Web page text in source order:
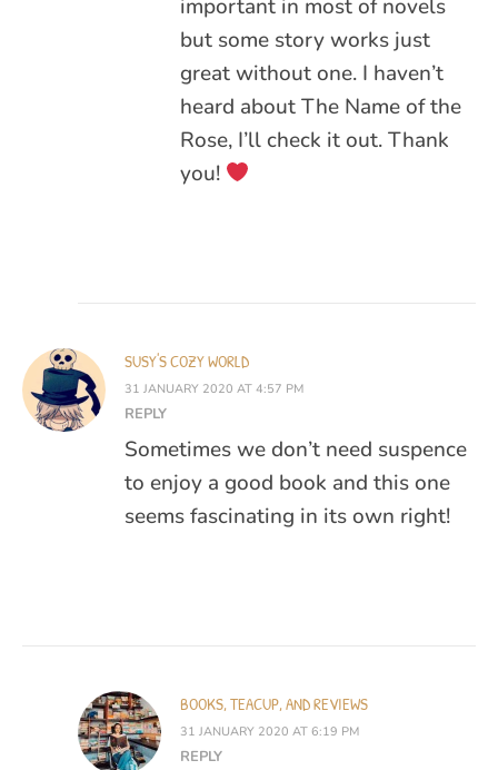
important in most of novels
but some story works just
great without one. I haven’t
heard about The Name of the
Rose, I’ll check it out. Thank
you!
SUSY'S COZY WORLD
31 JANUARY 2020 AT 4:57 PM
REPLY
Sometimes we don’t need suspence
to enjoy a good book and this one
seems fascinating in its own right!
BOOKS, TEACUP, AND REVIEWS
31 JANUARY 2020 AT 6:19 PM
REPLY